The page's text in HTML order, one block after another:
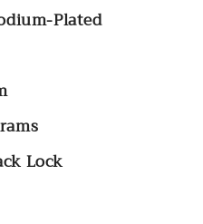
Plated
Lock